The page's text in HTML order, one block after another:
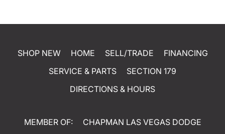
SHOP NEW HOME SELL/TRADE
FINANCING
SERVICE & PARTS
SECTION 179
DIRECTIONS & HOURS
MEMBER OF:
CHAPMAN LAS VEGAS DODGE